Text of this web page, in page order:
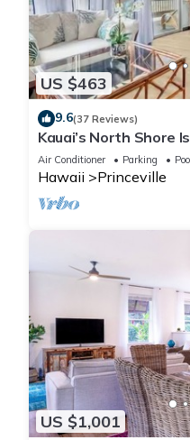
US $463
9.6(37 Reviews)
Kauai’s North Shore
Paradise! HEART OF
Air Conditioner Parking Pool
Hawaii Princeville
US $1,001